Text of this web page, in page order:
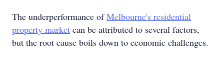
The underperformance ofMelbourne's residential
property market can be attributed to several factors,
but the root cause boils down to economic challenges.